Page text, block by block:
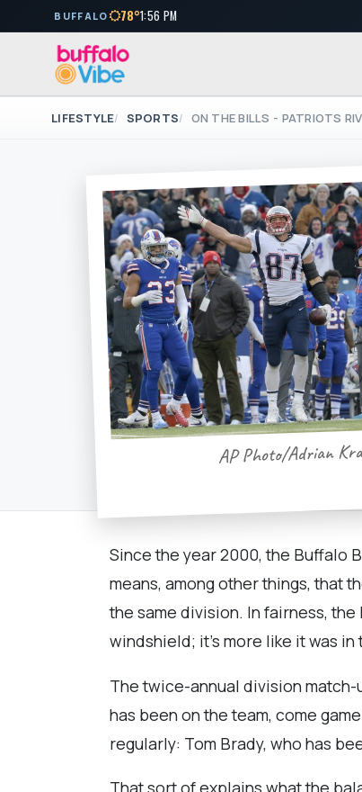
BUFFALO 78°1:56 PM
LIFESTYLE SPORTS ON THE BILLS - PATRIOTS
AP Photo/Adrian
Since the year 2000, the Buffalo
means, among other things, that
the same division. In fairness, the
windshield; it's more like it was in
The twice-annual division
has been on the team, come
regularly: Tom Brady, who has